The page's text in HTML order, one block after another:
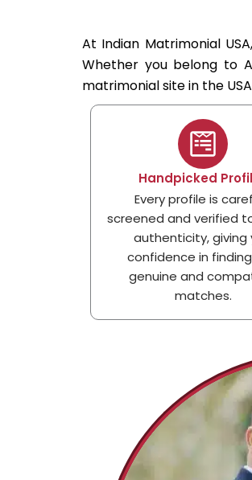
At Indian Matrimonial
Whether you belong to
matrimonial site in the
Handpicked
Every profile is
screened and verified
authenticity, giving
confidence in
genuine and
matches.